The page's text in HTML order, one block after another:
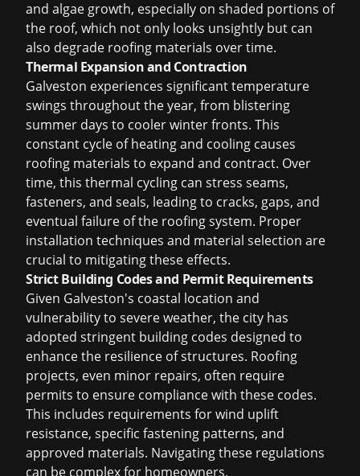
and algae growth, especially on shaded portions of
the roof, which not only looks unsightly but can
also degrade roofing materials over time.
Thermal Expansion and Contraction
Galveston experiences significant temperature
swings throughout the year, from blistering
summer days to cooler winter fronts. This
constant cycle of heating and cooling causes
roofing materials to expand and contract. Over
time, this thermal cycling can stress seams,
fasteners, and seals, leading to cracks, gaps, and
eventual failure of the roofing system. Proper
installation techniques and material selection are
crucial to mitigating these effects.
Strict Building Codes and Permit Requirements
Given Galveston's coastal location and
vulnerability to severe weather, the city has
adopted stringent building codes designed to
enhance the resilience of structures. Roofing
projects, even minor repairs, often require
permits to ensure compliance with these codes.
This includes requirements for wind uplift
resistance, specific fastening patterns, and
approved materials. Navigating these regulations
can be complex for homeowners.